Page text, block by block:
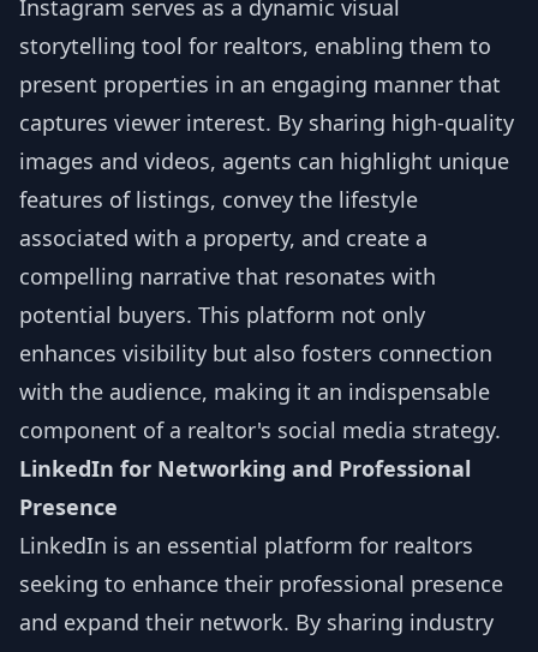
Instagram serves as a dynamic visual
storytelling tool for realtors, enabling them to
present properties in an engaging manner that
captures viewer interest. By sharing high-quality
images and videos, agents can highlight unique
features of listings, convey the lifestyle
associated with a property, and create a
compelling narrative that resonates with
potential buyers. This platform not only
enhances visibility but also fosters connection
with the audience, making it an indispensable
component of a realtor's social media strategy.
LinkedIn for Networking and Professional
Presence
LinkedIn is an essential platform for realtors
seeking to enhance their professional presence
and expand their network. By sharing industry